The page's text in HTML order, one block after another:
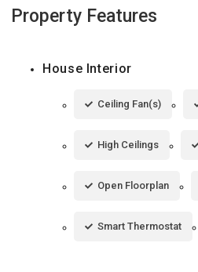
Property Features
House Interior
Ceiling Fan(s)
High Ceilings
Open Floorplan
Smart Thermostat